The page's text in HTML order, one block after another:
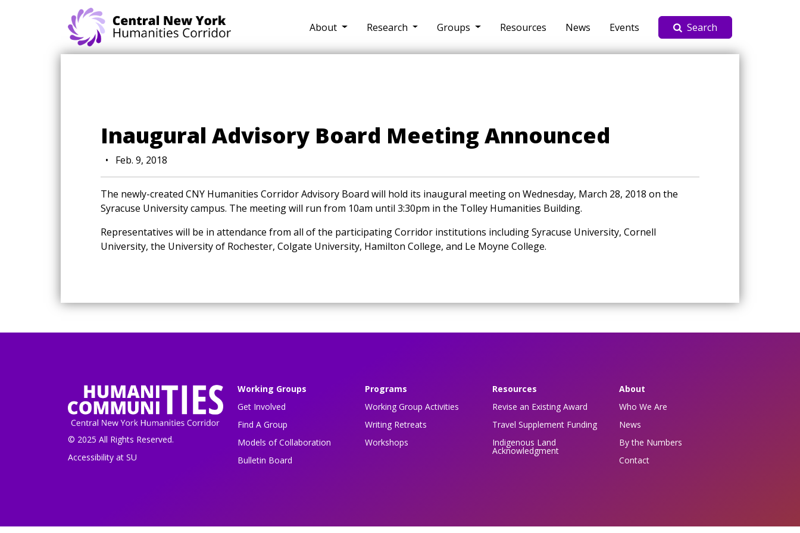
About
Research Groups Resources News Events Search
Inaugural Advisory Board Meeting Announced
• Feb. 9, 2018
The newly-created CNY Humanities Corridor Advisory Board will hold its inaugural meeting on Wednesday, March 28, 2018 on the
Syracuse University campus. The meeting will run from 10am until 3:30pm in the Tolley Humanities Building.
Representatives will be in attendance from all of the participating Corridor institutions including Syracuse University, Cornell
University, the University of Rochester, Colgate University, Hamilton College, and Le Moyne College.
© 2025 All Rights Reserved.
Accessibility at SU
Working Groups
Get Involved
Find A Group
Models of Collaboration
Bulletin Board
Programs
Working Group Activities
Writing Retreats
Workshops
Resources
Revise an Existing Award
Travel Supplement Funding
Indigenous Land
Acknowledgment
About
Who We Are
News
By the Numbers
Contact